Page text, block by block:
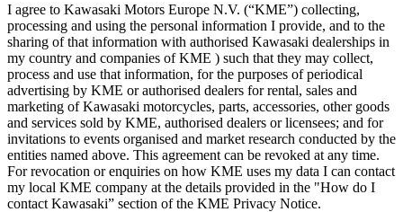
I agree to Kawasaki Motors Europe N.V. (“KME”) collecting,
processing and using the personal information I provide, and to the
sharing of that information with authorised Kawasaki dealerships in
my country and companies of KME ) such that they may collect,
process and use that information, for the purposes of periodical
advertising by KME or authorised dealers for rental, sales and
marketing of Kawasaki motorcycles, parts, accessories, other goods
and services sold by KME, authorised dealers or licensees; and for
invitations to events organised and market research conducted by the
entities named above. This agreement can be revoked at any time.
For revocation or enquiries on how KME uses my data I can contact
my local KME company at the details provided in the "How do I
contact Kawasaki” section of the KME Privacy Notice.